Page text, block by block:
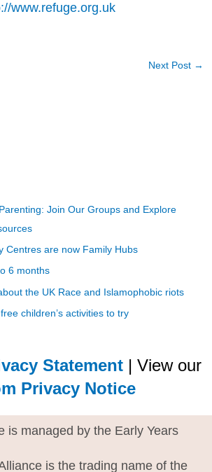
www.refuge.org.uk
Next Post →
Join Our Groups and Explore
Centres are now Family Hubs
6 months
the UK Race and Islamophobic riots
children’s activities to try
Statement| View our
Privacy Notice
is managed by the Early Years
is the trading name of the